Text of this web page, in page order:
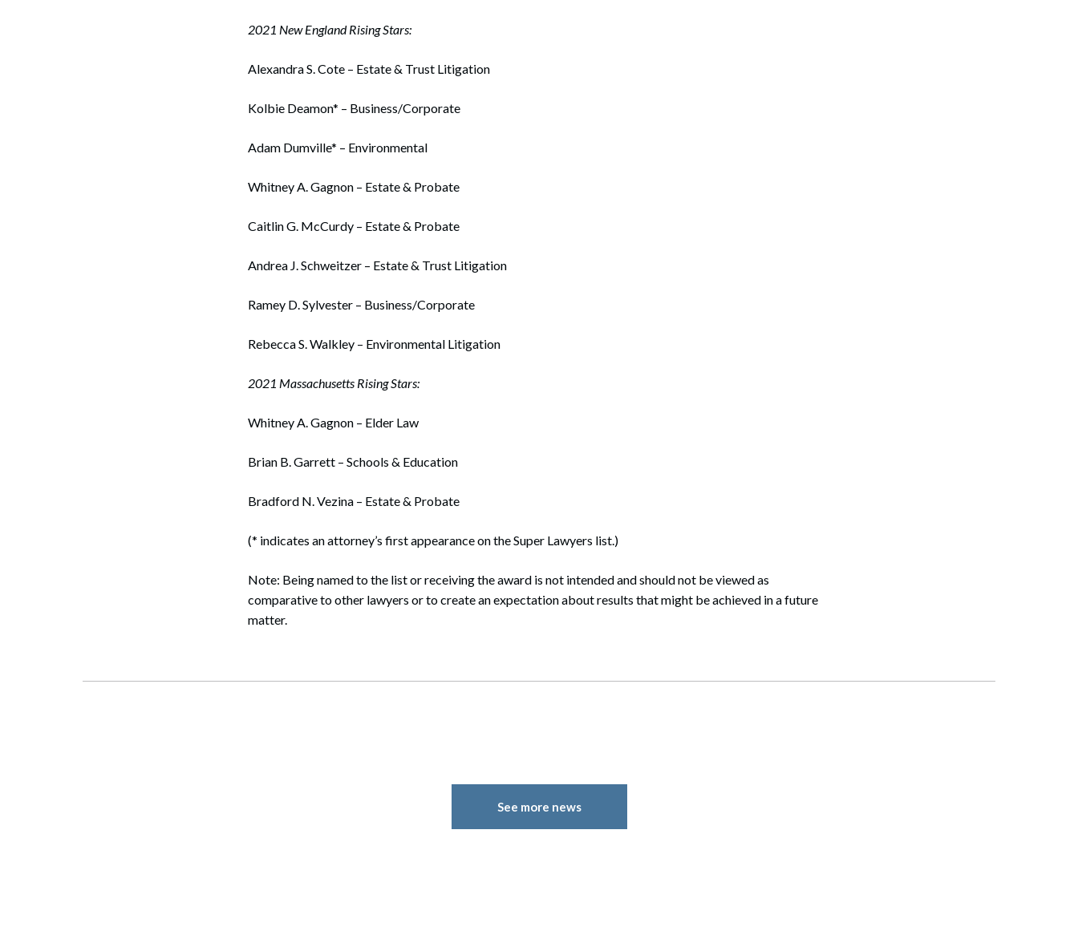
2021 New England Rising Stars:
Alexandra S. Cote – Estate & Trust Litigation
Kolbie Deamon* – Business/Corporate
Adam Dumville* – Environmental
Whitney A. Gagnon – Estate & Probate
Caitlin G. McCurdy – Estate & Probate
Andrea J. Schweitzer – Estate & Trust Litigation
Ramey D. Sylvester – Business/Corporate
Rebecca S. Walkley – Environmental Litigation
2021 Massachusetts Rising Stars:
Whitney A. Gagnon – Elder Law
Brian B. Garrett – Schools & Education
Bradford N. Vezina – Estate & Probate
(* indicates an attorney’s first appearance on the Super Lawyers list.)
Note: Being named to the list or receiving the award is not intended and should not be viewed as
comparative to other lawyers or to create an expectation about results that might be achieved in a future
matter.
See more news